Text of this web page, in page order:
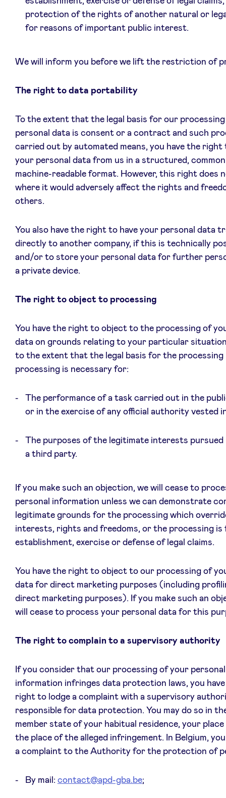
protection of the rights of another natural or
for reasons of important public interest.
We will inform you before we lift the restriction of
The right to data portability
To the extent that the legal basis for our
personal data is consent or a contract and such
carried out by automated means, you have the right
your personal data from us in a structured,
machine-readable format. However, this right does
where it would adversely affect the rights and
others.
You also have the right to have your personal data
directly to another company, if this is technically
and/or to store your personal data for further
a private device.
The right to object to processing
You have the right to object to the processing of
data on grounds relating to your particular
to the extent that the legal basis for the
processing is necessary for:
The performance of a task carried out in the
or in the exercise of any official authority vested
The purposes of the legitimate interests pursued
a third party.
If you make such an objection, we will cease to
personal information unless we can demonstrate
legitimate grounds for the processing which
interests, rights and freedoms, or the processing is
establishment, exercise or defense of legal claims.
You have the right to object to our processing of
data for direct marketing purposes (including
direct marketing purposes). If you make such an
will cease to process your personal data for this
The right to complain to a supervisory authority
If you consider that our processing of your personal
information infringes data protection laws, you have
right to lodge a complaint with a supervisory
responsible for data protection. You may do so in
member state of your habitual residence, your
the place of the alleged infringement. In Belgium,
a complaint to the Authority for the protection of
By mail: contact@apd-gba.be;